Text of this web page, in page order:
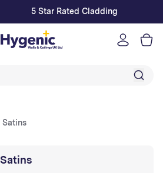
5 Star Rated Cladding
Log
Satins